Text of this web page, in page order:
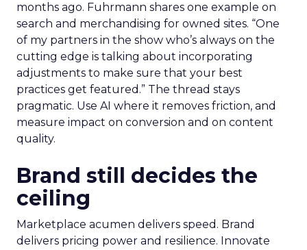
months ago. Fuhrmann shares one example on
search and merchandising for owned sites. “One
of my partners in the show who’s always on the
cutting edge is talking about incorporating
adjustments to make sure that your best
practices get featured.” The thread stays
pragmatic. Use AI where it removes friction, and
measure impact on conversion and on content
quality.
Brand still decides the
ceiling
Marketplace acumen delivers speed. Brand
delivers pricing power and resilience. Innovate